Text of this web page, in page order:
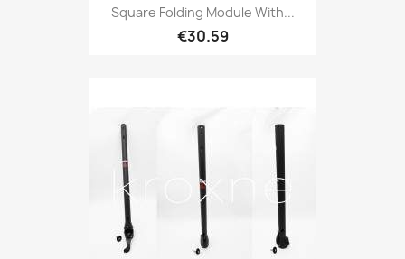
Square Folding Module With...
€30.59